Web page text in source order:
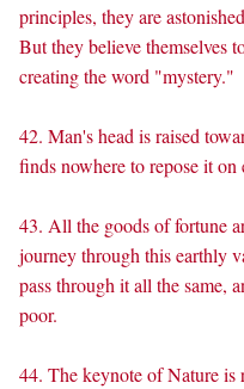
principles, they are
But they believe themselves
creating the word "mystery."
42. Man's head is raised
finds nowhere to repose it on
43. All the goods of fortune
journey through this earthly
pass through it all the same,
poor.
44. The keynote of Nature is